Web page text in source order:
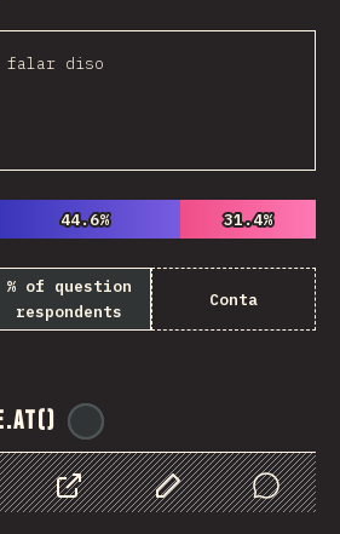
falar diso
44.6%
44.6% 31.4%
31.4%
% of question
respondents
Conta
Share Customize Data
Comments